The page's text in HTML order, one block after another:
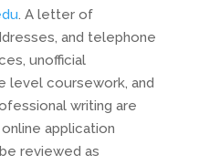
. A letter of
and telephone
unofficial
level coursework, and
writing are
application
reviewed as